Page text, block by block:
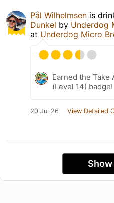
Pål Wilhelmsen is
Dunkel by Underdog
at Underdog Micro
Earned the Take
(Level 14) badge!
20 Jul 26 View Detailed